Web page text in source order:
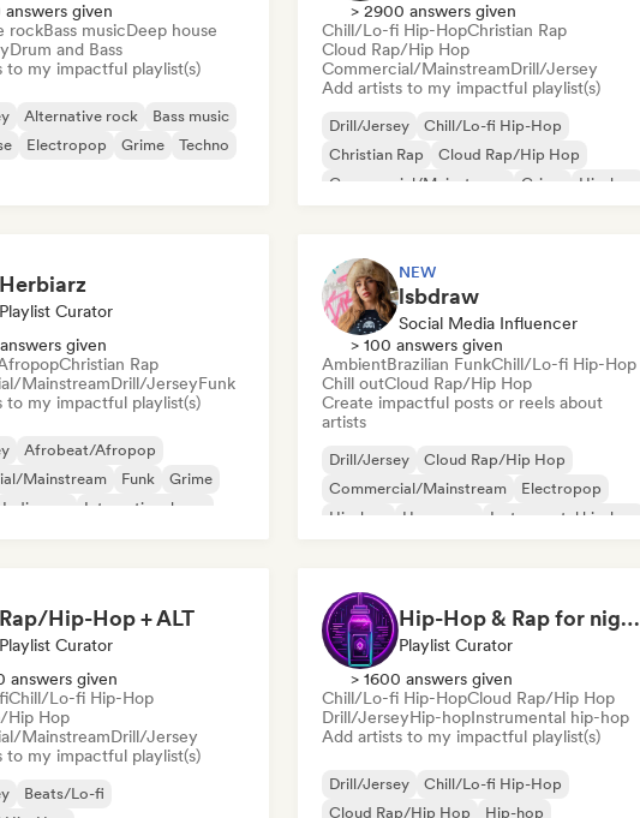
answers given
rockBass musicDeep house
Drum and Bass
to my impactful playlist(s)
Alternative rock
Bass music
Electropop Grime
Techno
> 2900 answers given
Chill/Lo-fi Hip-HopChristian Rap
Cloud Rap/Hip Hop
Commercial/MainstreamDrill/Jersey
Add artists to my impactful playlist(s)
Drill/Jersey
Chill/Lo-fi Hip-Hop
Christian Rap
Cloud Rap/Hip Hop
Commercial/Mainstream
Grime
Hip-hop
Herbiarz
Playlist Curator
given
Christian Rap
MainstreamDrill/JerseyFunk
to my impactful playlist(s)
Afrobeat/Afropop
Mainstream
Funk
Grime
Indie pop International pop
NEW
lsbdraw
Social Media Influencer
> 100 answers given
AmbientBrazilian FunkChill/Lo-fi Hip-Hop
Chill outCloud Rap/Hip Hop
Create impactful posts or reels about
artists
Drill/Jersey
Cloud Rap/Hip Hop
Commercial/Mainstream
Electropop
Hip-hop
Hyperpop
Instrumental hip-hop
Rap/Hip-Hop + ALT
Playlist Curator
answers given
Chill/Lo-fi Hip-Hop
Hip Hop
MainstreamDrill/Jersey
to my impactful playlist(s)
Beats/Lo-fi
Hip-Hop & Rap for night vibes
Playlist Curator
> 1600 answers given
Chill/Lo-fi Hip-HopCloud Rap/Hip Hop
Drill/JerseyHip-hopInstrumental hip-hop
Add artists to my impactful playlist(s)
Drill/Jersey
Chill/Lo-fi Hip-Hop
Cloud Rap/Hip Hop
Hip-hop